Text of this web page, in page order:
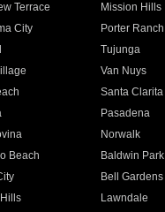
Terrace
Mission Hills
City
Porter Ranch
Tujunga
Van Nuys
Santa Clarita
Pasadena
Norwalk
Beach
Baldwin Park
Bell Gardens
Lawndale